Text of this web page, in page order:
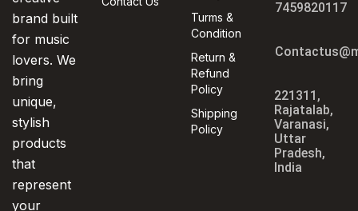
brand built
for music
lovers. We
bring
unique,
stylish
products
that
represent
your
Turms &
Condition
Return &
Refund
Policy
Shipping
Policy
7459820117
221311,
Rajatalab,
Varanasi,
Uttar
Pradesh,
India